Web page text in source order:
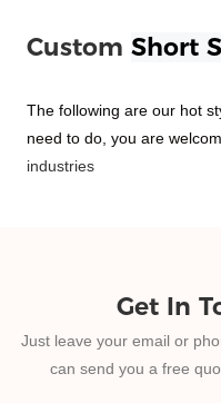
Custom Short
The following are our hot
need to do, you are
industries
Get In
Just leave your email or
can send you a free